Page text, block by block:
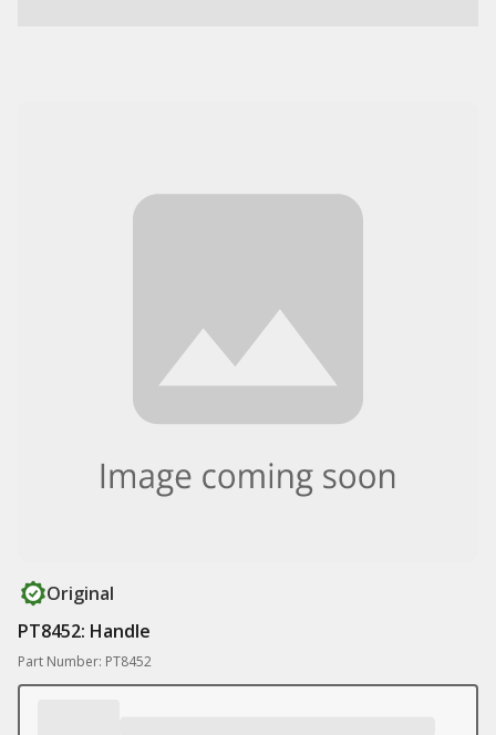
Original
PT8452: Handle
Part Number: PT8452